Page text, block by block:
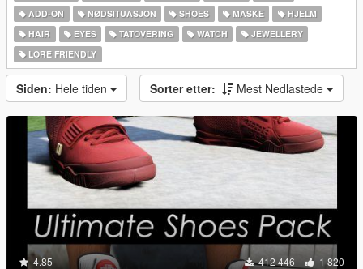
ADD-ON
NØDSITUASJON SHOES MASKE
HJELM
HAIR
EYES TATOVERING WATCH
JEWELLERY
LORE FRIENDLY
Siden: Hele tiden Sorter etter: Mest Nedlastede
4.85 412 446 1 820